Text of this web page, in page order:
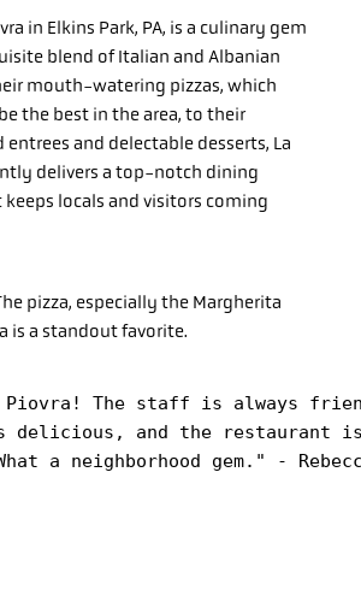
in Elkins Park, PA, is a culinary gem
blend of Italian and Albanian
mouth-watering pizzas, which
the best in the area, to their
and delectable desserts, La
delivers a top-notch dining
keeps locals and visitors coming
pizza, especially the Margherita
is a standout favorite.
Piovra! The staff is always
delicious, and the restaurant
a neighborhood gem." -